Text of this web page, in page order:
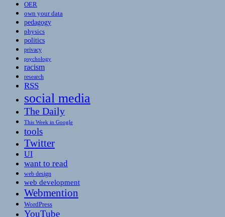
OER
own your data
pedagogy
physics
politics
privacy
psychology
racism
research
RSS
social media
The Daily
This Week in Google
tools
Twitter
UI
want to read
web design
web development
Webmention
WordPress
YouTube